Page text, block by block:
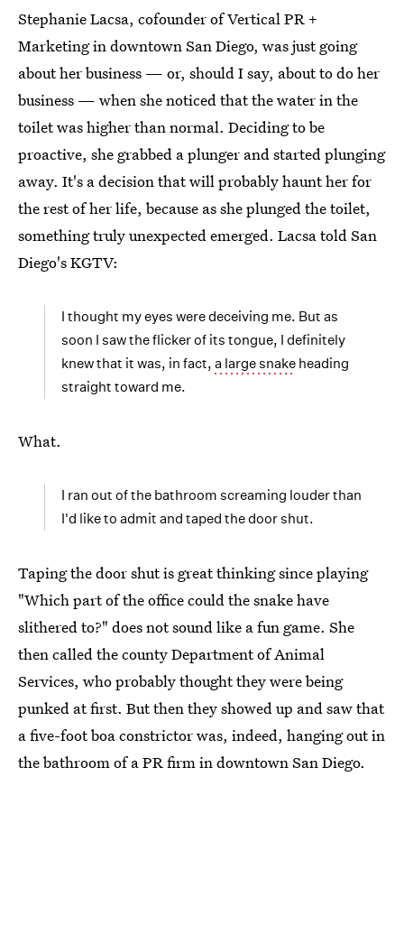
Stephanie Lacsa, cofounder of Vertical PR +
Marketing in downtown San Diego, was just going
about her business — or, should I say, about to do her
business — when she noticed that the water in the
toilet was higher than normal. Deciding to be
proactive, she grabbed a plunger and started plunging
away. It's a decision that will probably haunt her for
the rest of her life, because as she plunged the toilet,
something truly unexpected emerged. Lacsa told San
Diego's KGTV:
I thought my eyes were deceiving me. But as
soon I saw the flicker of its tongue, I definitely
knew that it was, in fact, a large snake heading
straight toward me.
What.
I ran out of the bathroom screaming louder than
I'd like to admit and taped the door shut.
Taping the door shut is great thinking since playing
"Which part of the office could the snake have
slithered to?" does not sound like a fun game. She
then called the county Department of Animal
Services, who probably thought they were being
punked at first. But then they showed up and saw that
a five-foot boa constrictor was, indeed, hanging out in
the bathroom of a PR firm in downtown San Diego.